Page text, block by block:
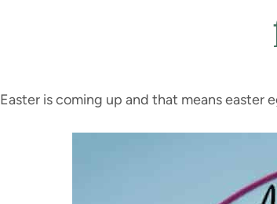
Easter is coming up and that means easter